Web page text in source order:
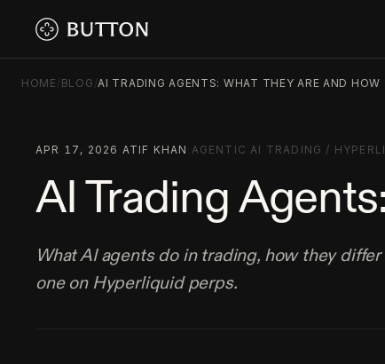
HOME /BLOG /AI TRADING AGENTS: WHAT THEY ARE AND HOW
APR 17, 2026 ATIF KHAN AGENTIC AI TRADING /
AI Trading
What AI agents do in trading, how they
one on Hyperliquid perps.